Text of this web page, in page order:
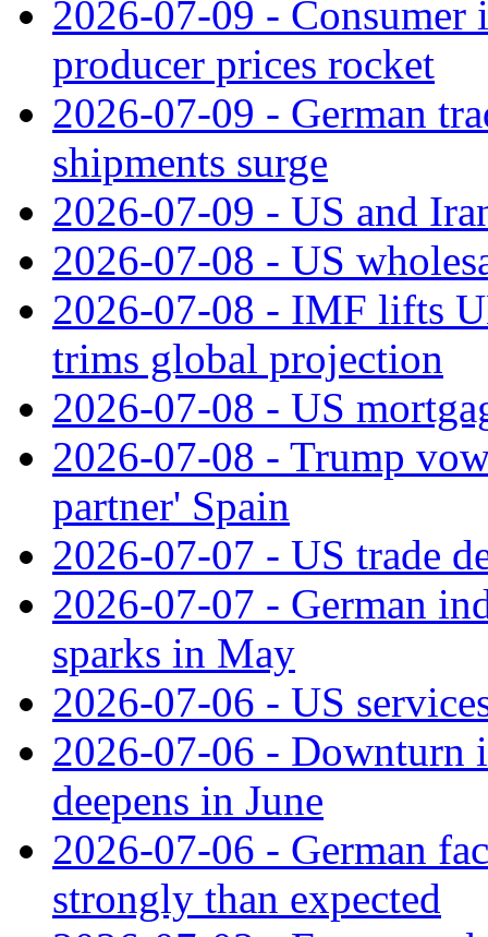
2026-07-09 -
producer prices rocket
2026-07-09 - German
shipments surge
2026-07-09 - US and
2026-07-08 - US
2026-07-08 - IMF lifts
trims global projection
2026-07-08 - US
2026-07-08 - Trump
partner' Spain
2026-07-07 - US trade
2026-07-07 - German
sparks in May
2026-07-06 - US
2026-07-06 - Downturn
deepens in June
2026-07-06 - German
strongly than expected